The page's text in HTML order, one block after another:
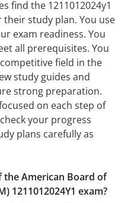
find the 1211012024y1
study plan. You use
exam readiness. You
all prerequisites. You
field in the
study guides and
strong preparation.
on each step of
your progress
plans carefully as
American Board of
1211012024Y1 exam?